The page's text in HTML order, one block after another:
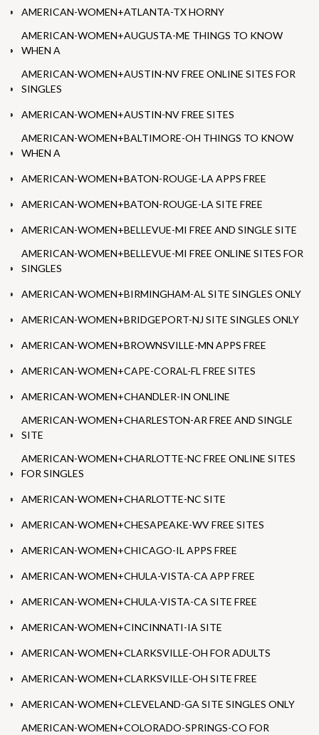
AMERICAN-WOMEN+ATLANTA-TX HORNY
AMERICAN-WOMEN+AUGUSTA-ME THINGS TO KNOW
WHEN A
AMERICAN-WOMEN+AUSTIN-NV FREE ONLINE SITES FOR
SINGLES
AMERICAN-WOMEN+AUSTIN-NV FREE SITES
AMERICAN-WOMEN+BALTIMORE-OH THINGS TO KNOW
WHEN A
AMERICAN-WOMEN+BATON-ROUGE-LA APPS FREE
AMERICAN-WOMEN+BATON-ROUGE-LA SITE FREE
AMERICAN-WOMEN+BELLEVUE-MI FREE AND SINGLE SITE
AMERICAN-WOMEN+BELLEVUE-MI FREE ONLINE SITES FOR
SINGLES
AMERICAN-WOMEN+BIRMINGHAM-AL SITE SINGLES ONLY
AMERICAN-WOMEN+BRIDGEPORT-NJ SITE SINGLES ONLY
AMERICAN-WOMEN+BROWNSVILLE-MN APPS FREE
AMERICAN-WOMEN+CAPE-CORAL-FL FREE SITES
AMERICAN-WOMEN+CHANDLER-IN ONLINE
AMERICAN-WOMEN+CHARLESTON-AR FREE AND SINGLE
SITE
AMERICAN-WOMEN+CHARLOTTE-NC FREE ONLINE SITES
FOR SINGLES
AMERICAN-WOMEN+CHARLOTTE-NC SITE
AMERICAN-WOMEN+CHESAPEAKE-WV FREE SITES
AMERICAN-WOMEN+CHICAGO-IL APPS FREE
AMERICAN-WOMEN+CHULA-VISTA-CA APP FREE
AMERICAN-WOMEN+CHULA-VISTA-CA SITE FREE
AMERICAN-WOMEN+CINCINNATI-IA SITE
AMERICAN-WOMEN+CLARKSVILLE-OH FOR ADULTS
AMERICAN-WOMEN+CLARKSVILLE-OH SITE FREE
AMERICAN-WOMEN+CLEVELAND-GA SITE SINGLES ONLY
AMERICAN-WOMEN+COLORADO-SPRINGS-CO FOR